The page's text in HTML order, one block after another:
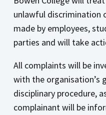
unlawful discrimination
made by employees,
parties and will take
All complaints will be
with the organisation’s
disciplinary procedure,
complainant will be